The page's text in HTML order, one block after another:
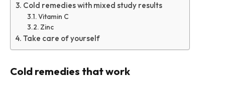
Cold remedies with mixed study results
Vitamin C
Zinc
Take care of yourself
Cold remedies that work